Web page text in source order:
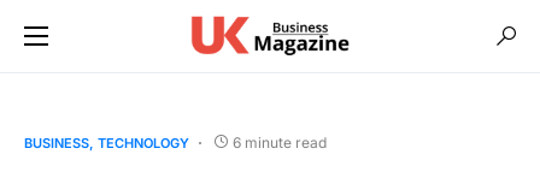
BUSINESS TECHNOLOGY 6 minute read